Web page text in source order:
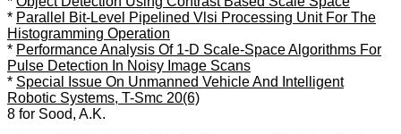
* Parallel Bit-Level Pipelined Vlsi Processing Unit For The
Histogramming Operation
* Performance Analysis Of 1-D Scale-Space Algorithms For
Pulse Detection In Noisy Image Scans
* Special Issue On Unmanned Vehicle And Intelligent
Robotic Systems, T-Smc 20(6)
8 for Sood, A.K.